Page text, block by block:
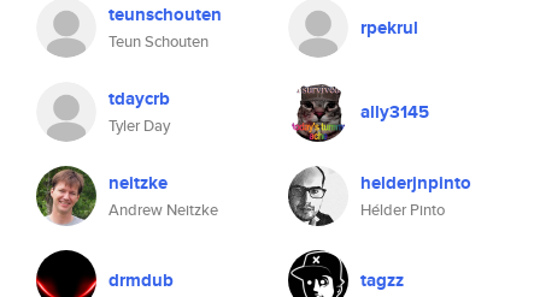
teunschouten
Teun Schouten
rpekrul
tdaycrb
Tyler Day
ally3145
neitzke
Andrew Neitzke
helderjnpinto
Hélder Pinto
drmdub tagzz